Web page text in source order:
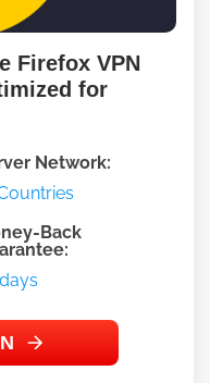
Firefox VPN
for
Network:
Back